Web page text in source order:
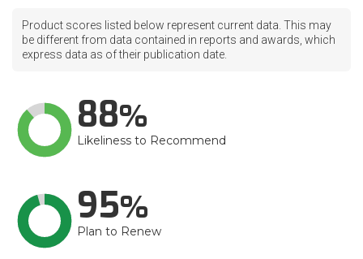
Product scores listed below represent current data. This may
be different from data contained in reports and awards, which
express data as of their publication date.
88
Likeliness to Recommend
95
Plan to Renew